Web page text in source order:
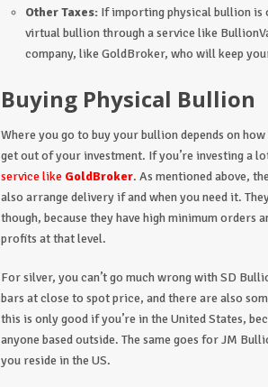
Other Taxes: If importing physical bullion is
virtual bullion through a service like
company, like GoldBroker, who will keep
Buying Physical Bullion
Where you go to buy your bullion depends on
get out of your investment. If you’re investing a
service like GoldBroker. As mentioned above,
also arrange delivery if and when you need it.
though, because they have high minimum orders
profits at that level.
For silver, you can’t go much wrong with SD
bars at close to spot price, and there are also
this is only good if you’re in the United States,
anyone based outside. The same goes for JM
you reside in the US.